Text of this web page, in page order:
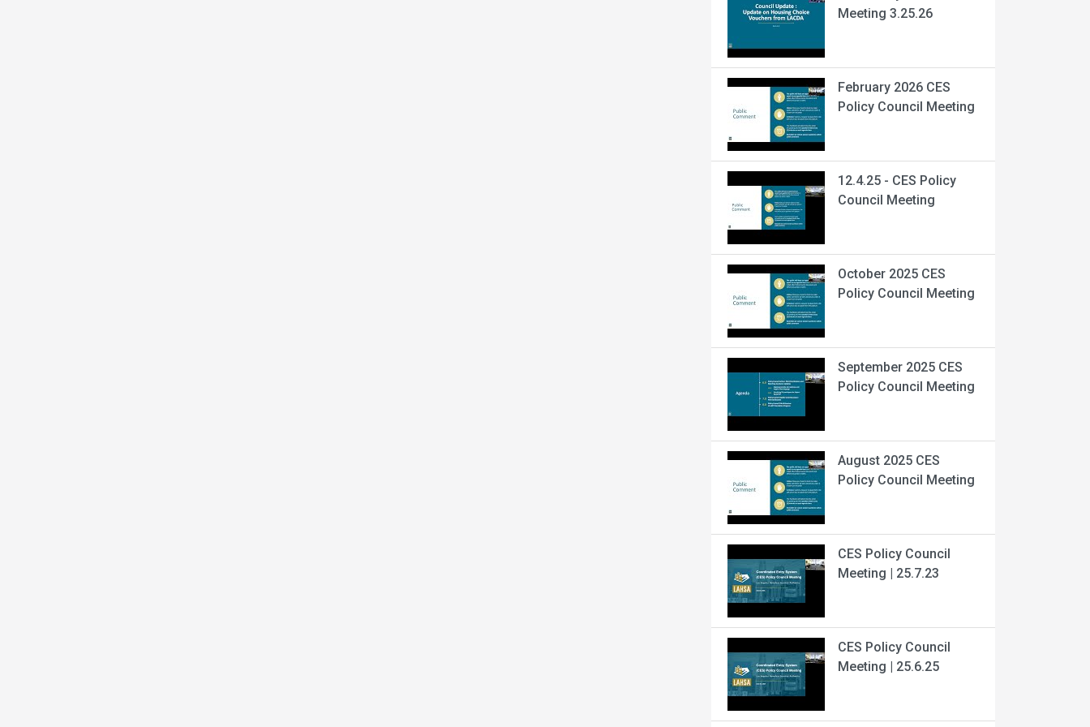
Meeting 3.25.26
February 2026 CES
Policy Council Meeting
12.4.25 - CES Policy
Council Meeting
October 2025 CES
Policy Council Meeting
September 2025 CES
Policy Council Meeting
August 2025 CES
Policy Council Meeting
CES Policy Council
Meeting | 25.7.23
CES Policy Council
Meeting | 25.6.25